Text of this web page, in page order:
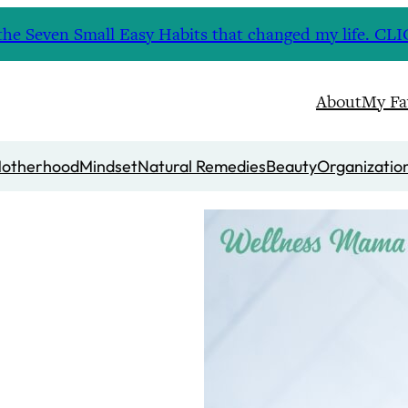
Seven Small Easy Habits that changed my life.
AboutMy
MindsetNatural RemediesBeauty